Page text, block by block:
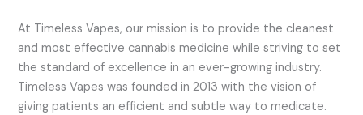
At Timeless Vapes, our mission is to provide the cleanest
and most effective cannabis medicine while striving to set
the standard of excellence in an ever-growing industry.
Timeless Vapes was founded in 2013 with the vision of
giving patients an efficient and subtle way to medicate.